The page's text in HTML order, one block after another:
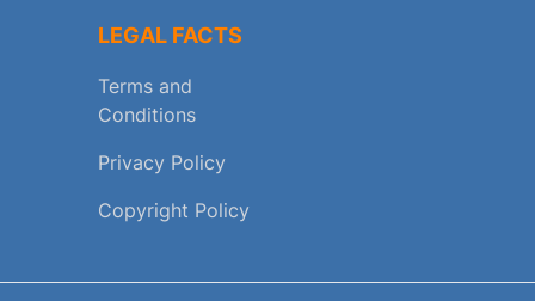
LEGAL FACTS
Terms and
Conditions
Privacy Policy
Copyright Policy